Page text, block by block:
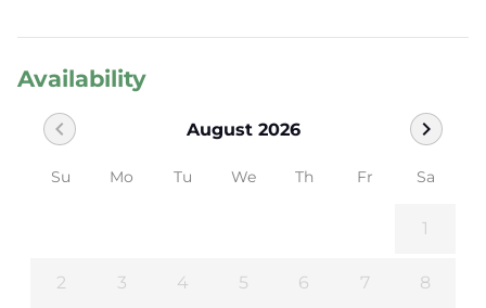
Availability
August 2026
chevron_left chevron_right
Su Mo Tu We Th Fr Sa
1
2 3 4 5 6 7 8